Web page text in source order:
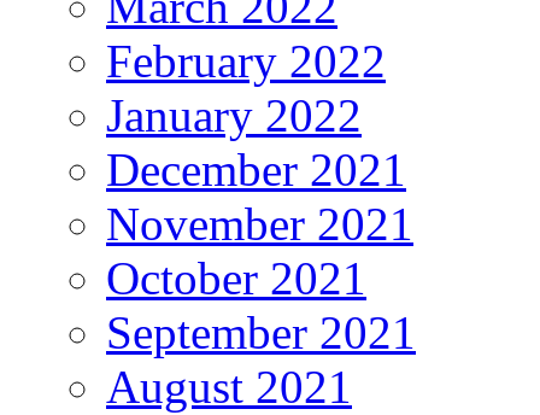
February 2022
January 2022
December 2021
November 2021
October 2021
September 2021
August 2021